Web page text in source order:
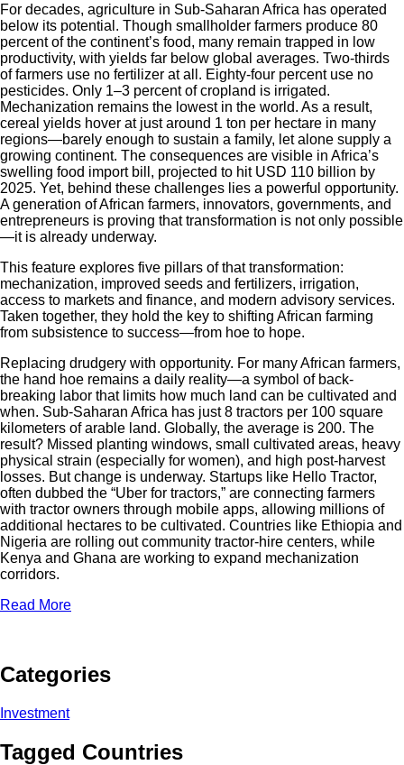
For decades, agriculture in Sub-Saharan Africa has operated
below its potential. Though smallholder farmers produce 80
percent of the continent’s food, many remain trapped in low
productivity, with yields far below global averages. Two-thirds
of farmers use no fertilizer at all. Eighty-four percent use no
pesticides. Only 1–3 percent of cropland is irrigated.
Mechanization remains the lowest in the world. As a result,
cereal yields hover at just around 1 ton per hectare in many
regions—barely enough to sustain a family, let alone supply a
growing continent. The consequences are visible in Africa’s
swelling food import bill, projected to hit USD 110 billion by
2025. Yet, behind these challenges lies a powerful opportunity.
A generation of African farmers, innovators, governments, and
entrepreneurs is proving that transformation is not only possible
—it is already underway.
This feature explores five pillars of that transformation:
mechanization, improved seeds and fertilizers, irrigation,
access to markets and finance, and modern advisory services.
Taken together, they hold the key to shifting African farming
from subsistence to success—from hoe to hope.
Replacing drudgery with opportunity. For many African farmers,
the hand hoe remains a daily reality—a symbol of back-
breaking labor that limits how much land can be cultivated and
when. Sub-Saharan Africa has just 8 tractors per 100 square
kilometers of arable land. Globally, the average is 200. The
result? Missed planting windows, small cultivated areas, heavy
physical strain (especially for women), and high post-harvest
losses. But change is underway. Startups like Hello Tractor,
often dubbed the “Uber for tractors,” are connecting farmers
with tractor owners through mobile apps, allowing millions of
additional hectares to be cultivated. Countries like Ethiopia and
Nigeria are rolling out community tractor-hire centers, while
Kenya and Ghana are working to expand mechanization
corridors.
Read More
Categories
Investment
Tagged Countries